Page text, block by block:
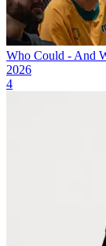
Who Could - And
2026
4